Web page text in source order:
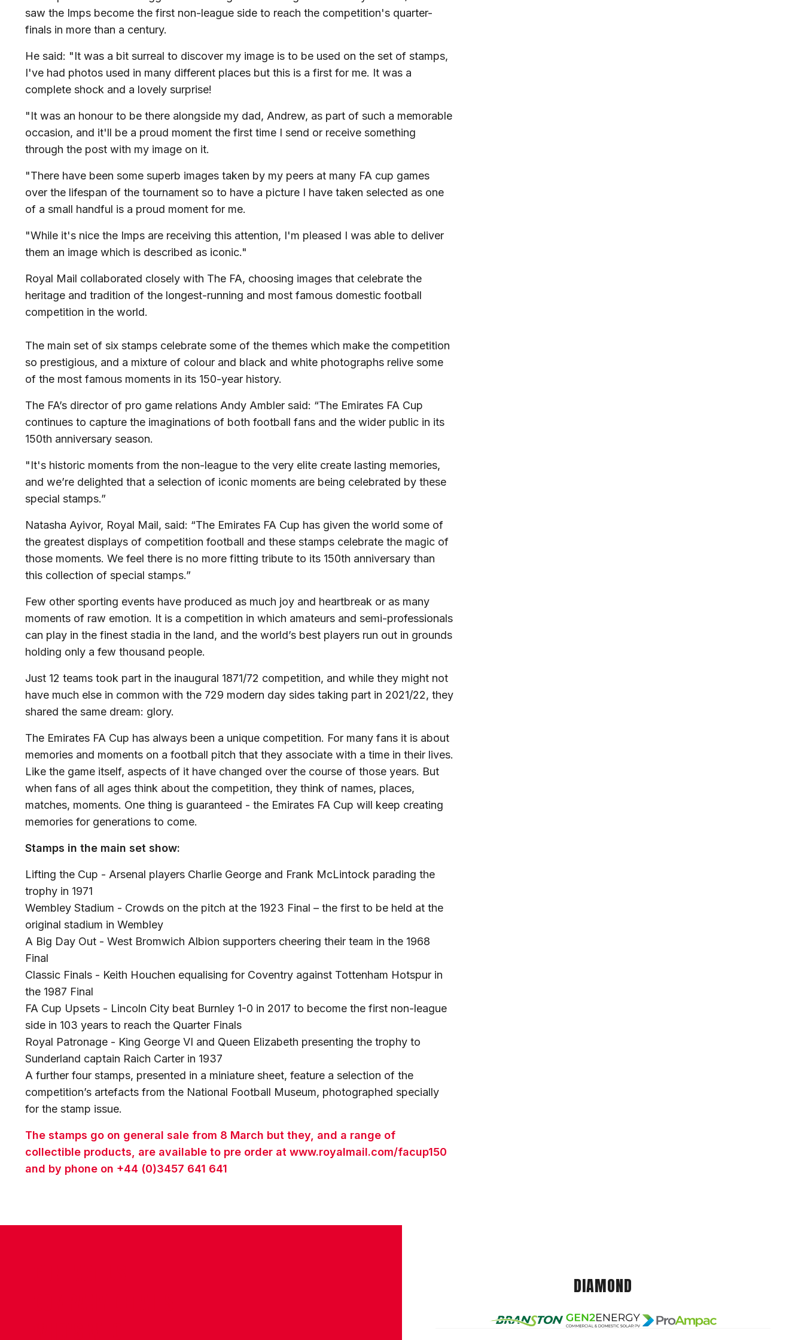
saw the Imps become the first non-league side to reach the competition's quarter-
finals in more than a century.
He said: "It was a bit surreal to discover my image is to be used on the set of stamps,
I've had photos used in many different places but this is a first for me. It was a
complete shock and a lovely surprise!
"It was an honour to be there alongside my dad, Andrew, as part of such a memorable
occasion, and it'll be a proud moment the first time I send or receive something
through the post with my image on it.
"There have been some superb images taken by my peers at many FA cup games
over the lifespan of the tournament so to have a picture I have taken selected as one
of a small handful is a proud moment for me.
"While it's nice the Imps are receiving this attention, I'm pleased I was able to deliver
them an image which is described as iconic."
Royal Mail collaborated closely with The FA, choosing images that celebrate the
heritage and tradition of the longest-running and most famous domestic football
competition in the world.
The main set of six stamps celebrate some of the themes which make the competition
so prestigious, and a mixture of colour and black and white photographs relive some
of the most famous moments in its 150-year history.
The FA’s director of pro game relations Andy Ambler said: “The Emirates FA Cup
continues to capture the imaginations of both football fans and the wider public in its
150th anniversary season.
"It's historic moments from the non-league to the very elite create lasting memories,
and we’re delighted that a selection of iconic moments are being celebrated by these
special stamps.”
Natasha Ayivor, Royal Mail, said: “The Emirates FA Cup has given the world some of
the greatest displays of competition football and these stamps celebrate the magic of
those moments. We feel there is no more fitting tribute to its 150th anniversary than
this collection of special stamps.”
Few other sporting events have produced as much joy and heartbreak or as many
moments of raw emotion. It is a competition in which amateurs and semi-professionals
can play in the finest stadia in the land, and the world’s best players run out in grounds
holding only a few thousand people.
Just 12 teams took part in the inaugural 1871/72 competition, and while they might not
have much else in common with the 729 modern day sides taking part in 2021/22, they
shared the same dream: glory.
The Emirates FA Cup has always been a unique competition. For many fans it is about
memories and moments on a football pitch that they associate with a time in their lives.
Like the game itself, aspects of it have changed over the course of those years. But
when fans of all ages think about the competition, they think of names, places,
matches, moments. One thing is guaranteed - the Emirates FA Cup will keep creating
memories for generations to come.
Stamps in the main set show:
Lifting the Cup - Arsenal players Charlie George and Frank McLintock parading the
trophy in 1971
Wembley Stadium - Crowds on the pitch at the 1923 Final – the first to be held at the
original stadium in Wembley
A Big Day Out - West Bromwich Albion supporters cheering their team in the 1968
Final
Classic Finals - Keith Houchen equalising for Coventry against Tottenham Hotspur in
the 1987 Final
FA Cup Upsets - Lincoln City beat Burnley 1-0 in 2017 to become the first non-league
side in 103 years to reach the Quarter Finals
Royal Patronage - King George VI and Queen Elizabeth presenting the trophy to
Sunderland captain Raich Carter in 1937
A further four stamps, presented in a miniature sheet, feature a selection of the
competition’s artefacts from the National Football Museum, photographed specially
for the stamp issue.
The stamps go on general sale from 8 March but they, and a range of
collectible products, are available to pre order at www.royalmail.com/facup150
and by phone on +44 (0)3457 641 641
DIAMOND